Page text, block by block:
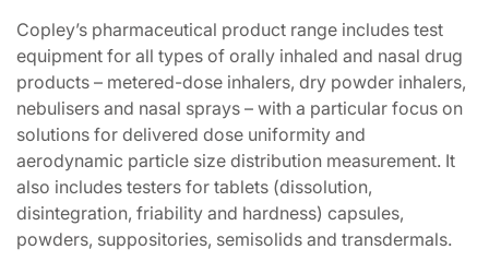
Copley’s pharmaceutical product range includes test
equipment for all types of orally inhaled and nasal drug
products – metered-dose inhalers, dry powder inhalers,
nebulisers and nasal sprays – with a particular focus on
solutions for delivered dose uniformity and
aerodynamic particle size distribution measurement. It
also includes testers for tablets (dissolution,
disintegration, friability and hardness) capsules,
powders, suppositories, semisolids and transdermals.